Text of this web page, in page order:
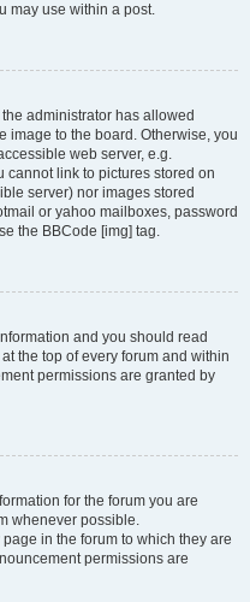
may use within a post.
administrator has allowed
image to the board. Otherwise, you
web server, e.g.
cannot link to pictures stored on
server) nor images stored
or yahoo mailboxes, password
the BBCode [img] tag.
and you should read
the top of every forum and within
permissions are granted by
for the forum you are
whenever possible.
in the forum to which they are
permissions are